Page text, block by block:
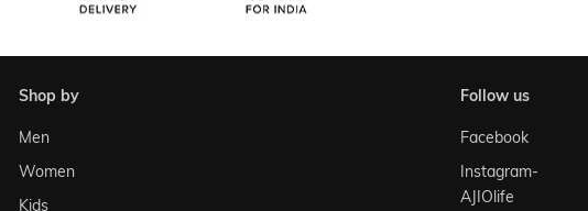
shop by
Men
Women
Kids
follow us
Facebook
Instagram-
AJIOlife